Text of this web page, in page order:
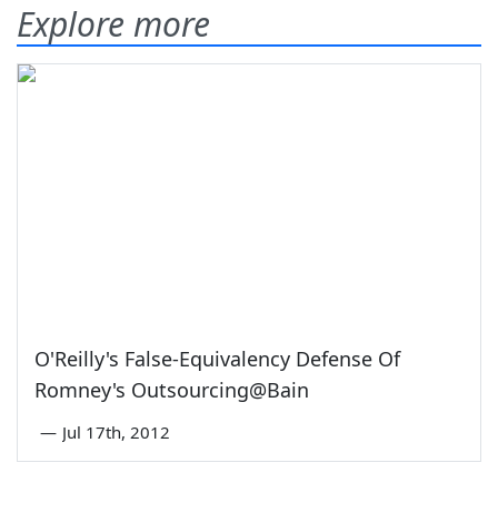
Explore more
O'Reilly's False-Equivalency Defense Of
Romney's Outsourcing@Bain
— Jul 17th, 2012